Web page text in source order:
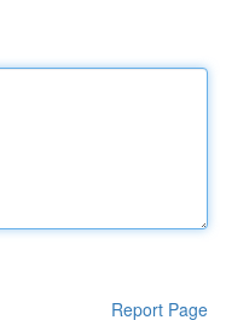
Report Page